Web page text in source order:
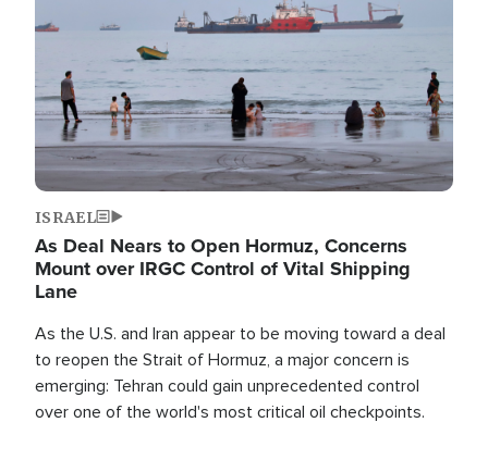
ISRAEL
As Deal Nears to Open Hormuz, Concerns
Mount over IRGC Control of Vital Shipping
Lane
As the U.S. and Iran appear to be moving toward a deal
to reopen the Strait of Hormuz, a major concern is
emerging: Tehran could gain unprecedented control
over one of the world's most critical oil checkpoints.